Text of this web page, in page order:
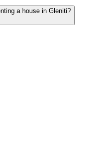
a house in Gleniti?